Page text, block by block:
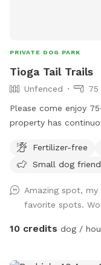
PRIVATE DOG PARK
Tioga Tail Trails
Unfenced
75
Please come enjoy
property has
business but they will
feel free to reach
Fertilizer-free
Small dog
Amazing spot,
favorite spots.
10 credits dog /